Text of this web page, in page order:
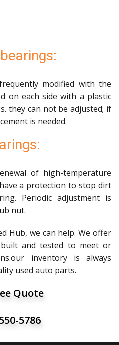
modified with the
on each side with a plastic
they can not be adjusted; if
is needed.
of high-temperature
a protection to stop dirt
Periodic adjustment is
nut.
Hub, we can help. We offer
and tested to meet or
inventory is always
used auto parts.
Quote
5786